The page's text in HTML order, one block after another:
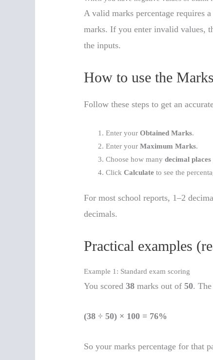
A valid marks percentage requires
marks. If you enter invalid values,
the inputs.
How to use the
Follow these steps to get an
Enter yourObtained Marks.
Enter yourMaximum Marks.
Choose how manydecimal places
ClickCalculate to see the
For most school reports, 1–2
decimals.
Practical examples
Example 1: Standard exam scoring
You scored38 marks out of50.
(38 ÷ 50) × 100 = 76%
So your marks percentage for that